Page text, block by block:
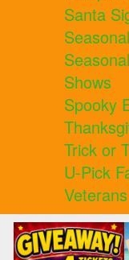
Santa
Shows
Spooky
Trick or
U-Pick